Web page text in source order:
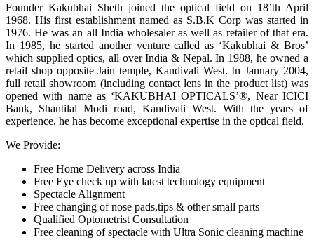
Founder Kakubhai Sheth joined the optical field on 18’th April
1968. His first establishment named as S.B.K Corp was started in
1976. He was an all India wholesaler as well as retailer of that era.
In 1985, he started another venture called as ‘Kakubhai & Bros’
which supplied optics, all over India & Nepal. In 1988, he owned a
retail shop opposite Jain temple, Kandivali West. In January 2004,
full retail showroom (including contact lens in the product list) was
opened with name as ‘KAKUBHAI OPTICALS’®, Near ICICI
Bank, Shantilal Modi road, Kandivali West. With the years of
experience, he has become exceptional expertise in the optical field.
We Provide:
Free Home Delivery across India
Free Eye check up with latest technology equipment
Spectacle Alignment
Free changing of nose pads,tips & other small parts
Qualified Optometrist Consultation
Free cleaning of spectacle with Ultra Sonic cleaning machine